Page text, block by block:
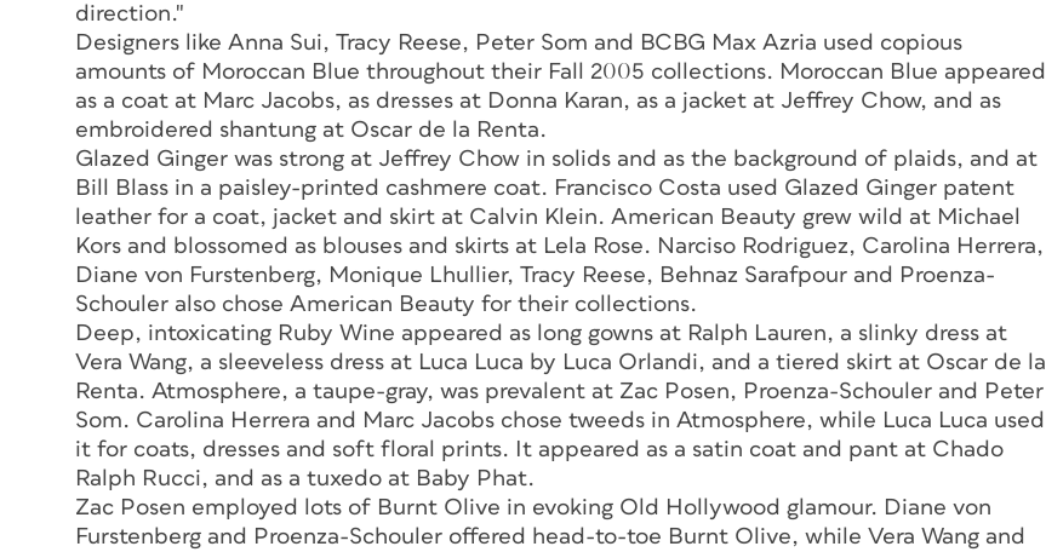
direction."
Designers like Anna Sui, Tracy Reese, Peter Som and BCBG Max Azria used copious
amounts of Moroccan Blue throughout their Fall 2005 collections. Moroccan Blue appeared
as a coat at Marc Jacobs, as dresses at Donna Karan, as a jacket at Jeffrey Chow, and as
embroidered shantung at Oscar de la Renta.
Glazed Ginger was strong at Jeffrey Chow in solids and as the background of plaids, and at
Bill Blass in a paisley-printed cashmere coat. Francisco Costa used Glazed Ginger patent
leather for a coat, jacket and skirt at Calvin Klein. American Beauty grew wild at Michael
Kors and blossomed as blouses and skirts at Lela Rose. Narciso Rodriguez, Carolina Herrera,
Diane von Furstenberg, Monique Lhullier, Tracy Reese, Behnaz Sarafpour and Proenza-
Schouler also chose American Beauty for their collections.
Deep, intoxicating Ruby Wine appeared as long gowns at Ralph Lauren, a slinky dress at
Vera Wang, a sleeveless dress at Luca Luca by Luca Orlandi, and a tiered skirt at Oscar de la
Renta. Atmosphere, a taupe-gray, was prevalent at Zac Posen, Proenza-Schouler and Peter
Som. Carolina Herrera and Marc Jacobs chose tweeds in Atmosphere, while Luca Luca used
it for coats, dresses and soft floral prints. It appeared as a satin coat and pant at Chado
Ralph Rucci, and as a tuxedo at Baby Phat.
Zac Posen employed lots of Burnt Olive in evoking Old Hollywood glamour. Diane von
Furstenberg and Proenza-Schouler offered head-to-toe Burnt Olive, while Vera Wang and